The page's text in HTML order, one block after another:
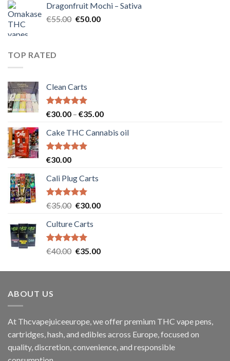
€25.00.€20.00.
Dragonfruit Mochi – Sativa
€55.00 Original
€50.00Current
TOP RATED
Clean Carts
Rated5.00
€30.00 – €35.00Price
€30.00
Cake THC Cannabis oil
Rated5.00
€30.00
Cali Plug Carts
Rated5.00
€35.00 Original
was:
€35.00.
€30.00Current
Culture Carts
Rated5.00
€40.00 Original
was:
€35.00Current
is:
ABOUT US
At Thcvapejuiceeurope, we offer premium THC vape pens,
cartridges, hash, and edibles across Europe, focused on
quality, discretion, convenience, and responsible